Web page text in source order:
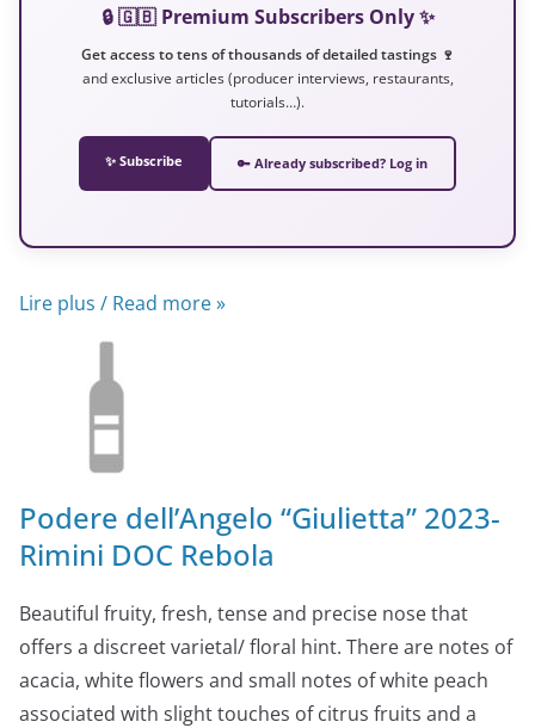
🔒 🇬🇧 Premium Subscribers Only ✨
Get access to tens of thousands of detailed tastings 🍷
and exclusive articles (producer interviews, restaurants,
tutorials…).
✨ Subscribe 🔑 Already subscribed? Log in
Lire plus / Read more »
Podere dell’Angelo “Giulietta” 2023-
Rimini DOC Rebola
Beautiful fruity, fresh, tense and precise nose that
offers a discreet varietal/ floral hint. There are notes of
acacia, white flowers and small notes of white peach
associated with slight touches of citrus fruits and a